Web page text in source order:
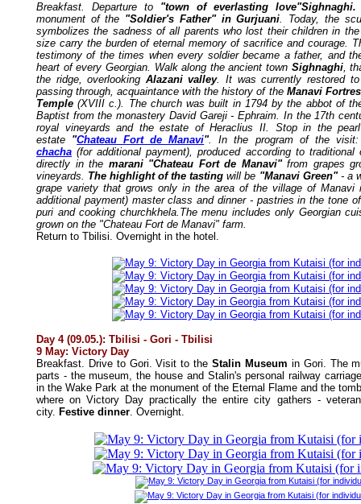
Breakfast. Departure to "town of everlasting
monument of the "Soldier's Father" in Gurjuani. Today, the
symbolizes the sadness of all parents who lost their children in
size carry the burden of eternal memory of sacrifice and courage.
testimony of the times when every soldier became a father, and
heart of every Georgian. Walk along the ancient town Sighnaghi,
the ridge, overlooking Alazani valley. It was currently restored
passing through, acquaintance with the history of the Manavi
Temple (XVIII c.). The church was built in 1794 by the abbot of
Baptist from the monastery David Gareji - Ephraim. In the 17th
royal vineyards and the estate of Heraclius II. Stop in the
estate "Chateau Fort de Manavi". In the program of the
chacha (for additional payment), produced according to traditional
directly in the marani "Chateau Fort de Manavi"from grapes
vineyards. The highlight of the tasting will be "Manavi Green"- a
grape variety that grows only in the area of the village of Manavi
additional payment) master class and dinner - pastries in the tone
puri and cooking churchkhela.The menu includes only Georgian
grown on the "Chateau Fort de Manavi" farm.
Return to Tbilisi. Overnight in the hotel.
Day 4 (09.05.): Tbilisi - Gori - Tbilisi
9 May: Victory Day
Breakfast. Drive to Gori. Visit to theStalin Museum in Gori. The
parts - the museum, the house and Stalin's personal railway
in the Wake Park at the monument of the Eternal Flame and the
where on Victory Day practically the entire city gathers -
city. Festive dinner. Overnight.